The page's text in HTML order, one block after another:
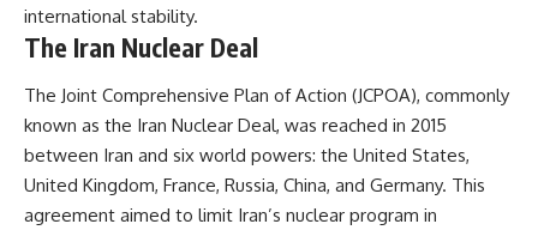
international stability.
The Iran Nuclear Deal
The Joint Comprehensive Plan of Action (JCPOA), commonly
known as the Iran Nuclear Deal, was reached in 2015
between Iran and six world powers: the United States,
United Kingdom, France, Russia, China, and Germany. This
agreement aimed to limit Iran’s nuclear program in